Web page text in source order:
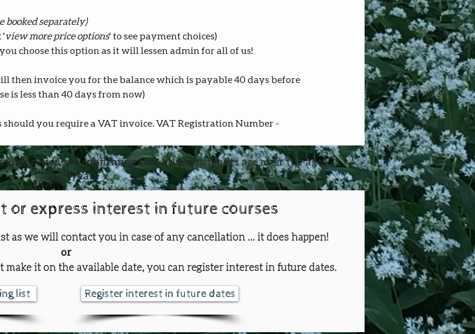
booked separately)
'view more price options' to see payment choices)
choose this option as it will lessen admin for all of us!
then invoice you for the balance which is payable 40 days before
is less than 40 days from now)
should you require a VAT invoice. VAT Registration Number -
you are confirming that all participants are over the age
of 18 years
or express interest in future courses
as we will contact you in case of any cancellation ... it does happen!
or
it on the available date, you can register interest in future dates.
list Register interest in future dates